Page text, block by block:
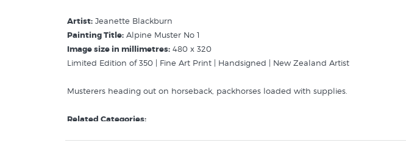
Artist: Jeanette Blackburn
Painting Title: Alpine Muster No 1
Image size in millimetres: 480 x 320
Limited Edition of 350 | Fine Art Print | Handsigned | New Zealand Artist
Musterers heading out on horseback, packhorses loaded with supplies.
Related Categories: